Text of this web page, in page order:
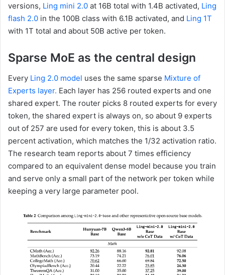
versions, Ling mini 2.0 at 16B total with 1.4B activated, Ling
flash 2.0 in the 100B class with 6.1B activated, and Ling 1T
with 1T total and about 50B active per token.
Sparse MoE as the central design
Every Ling 2.0 model uses the same sparse Mixture of
Experts layer. Each layer has 256 routed experts and one
shared expert. The router picks 8 routed experts for every
token, the shared expert is always on, so about 9 experts
out of 257 are used for every token, this is about 3.5
percent activation, which matches the 1/32 activation ratio.
The research team reports about 7 times efficiency
compared to an equivalent dense model because you train
and serve only a small part of the network per token while
keeping a very large parameter pool.